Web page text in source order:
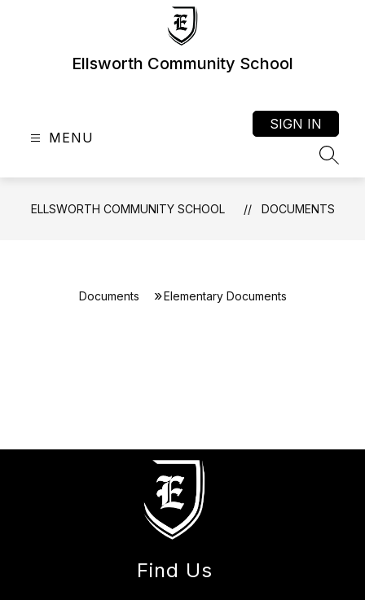
Ellsworth Community School
MENU
SIGN IN
ELLSWORTH COMMUNITY SCHOOL DOCUMENTS
Documents Elementary Documents
Find Us